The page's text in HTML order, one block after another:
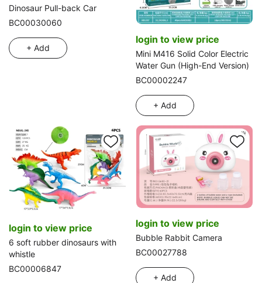
Dinosaur Pull-back Car
BC00030060
+ Add
login to view price
Mini M416 Solid Color Electric
Water Gun (High-End Version)
BC00002247
+ Add
login to view price
6 soft rubber dinosaurs with
whistle
BC00006847
login to view price
Bubble Rabbit Camera
BC00027788
+ Add